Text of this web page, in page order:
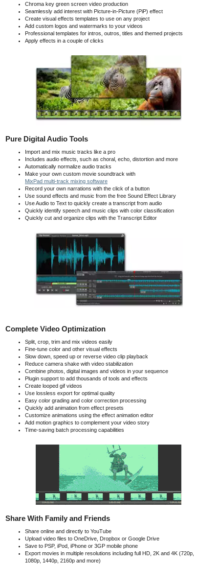
Chroma key green screen video production
Seamlessly add interest with Picture-in-Picture (PiP) effect
Create visual effects templates to use on any project
Add custom logos and watermarks to your videos
Professional templates for intros, outros, titles and themed projects
Apply effects in a couple of clicks
Pure Digital Audio Tools
Import and mix music tracks like a pro
Includes audio effects, such as choral, echo, distortion and more
Automatically normalize audio tracks
Make your own custom movie soundtrack with
MixPad multi-track mixing software
Record your own narrations with the click of a button
Use sound effects and music from the free Sound Effect Library
Use Audio to Text to quickly create a transcript from audio
Quickly identify speech and music clips with color classification
Quickly cut and organize clips with the Transcript Editor
Complete Video Optimization
Split, crop, trim and mix videos easily
Fine-tune color and other visual effects
Slow down, speed up or reverse video clip playback
Reduce camera shake with video stabilization
Combine photos, digital images and videos in your sequence
Plugin support to add thousands of tools and effects
Create looped gif videos
Use lossless export for optimal quality
Easy color grading and color correction processing
Quickly add animation from effect presets
Customize animations using the effect animation editor
Add motion graphics to complement your video story
Time-saving batch processing capabilities
Share With Family and Friends
Share online and directly to YouTube
Upload video files to OneDrive, Dropbox or Google Drive
Save to PSP, iPod, iPhone or 3GP mobile phone
Export movies in multiple resolutions including full HD, 2K and 4K (720p,
1080p, 1440p, 2160p and more)